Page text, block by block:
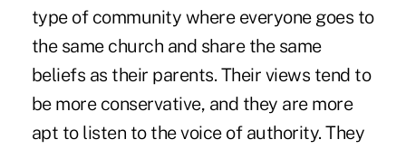
type of community where everyone goes to
the same church and share the same
beliefs as their parents. Their views tend to
be more conservative, and they are more
apt to listen to the voice of authority. They